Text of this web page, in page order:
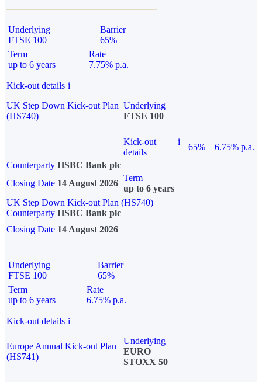
Underlying
FTSE 100
Barrier
65%
Term
up to 6 years
Rate
7.75% p.a.
Kick-out details i
UK Step Down Kick-out Plan
(HS740)
Underlying
FTSE 100
Kick-out
details
i
65%
6.75% p.a.
Counterparty HSBC Bank plc
Closing Date 14 August 2026
Term
up to 6 years
UK Step Down Kick-out Plan (HS740)
Counterparty HSBC Bank plc
Closing Date 14 August 2026
Underlying
FTSE 100
Barrier
65%
Term
up to 6 years
Rate
6.75% p.a.
Kick-out details i
Europe Annual Kick-out Plan
(HS741)
Underlying
EURO
STOXX 50